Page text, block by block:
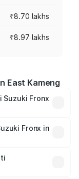
₹8.70 lakhs
₹8.97 lakhs
East Kameng
Fronx
vary across
and other
Fronx in
thousands.